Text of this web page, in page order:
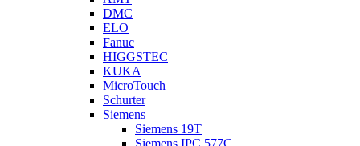
DMC
ELO
Fanuc
HIGGSTEC
KUKA
MicroTouch
Schurter
Siemens
Siemens 19T